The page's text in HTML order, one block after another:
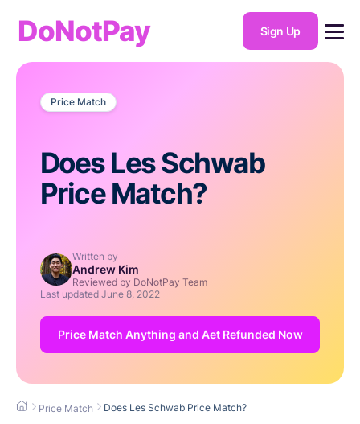
DoNotPay Sign Up
Price Match
Does Les Schwab
Price Match?
Written by
Andrew Kim
Reviewed by DoNotPay Team
Last updated June 8, 2022
Price Match Anything and Aet Refunded Now
Price Match Does Les Schwab Price Match?